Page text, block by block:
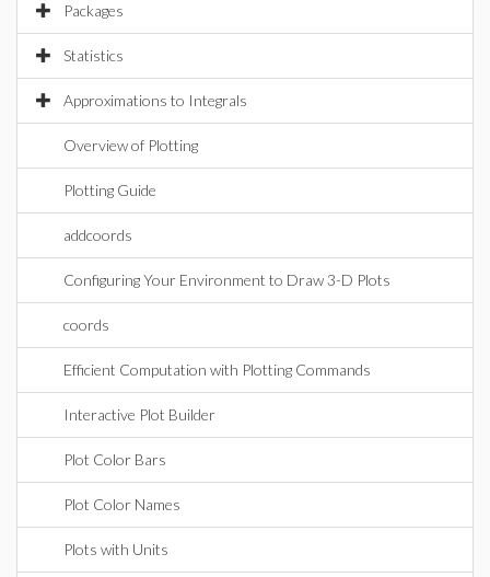
Packages
Statistics
Approximations to Integrals
Overview of Plotting
Plotting Guide
addcoords
Configuring Your Environment to Draw 3-D Plots
coords
Efficient Computation with Plotting Commands
Interactive Plot Builder
Plot Color Bars
Plot Color Names
Plots with Units